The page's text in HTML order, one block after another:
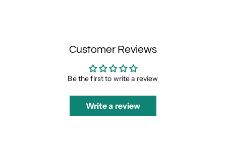
Customer Reviews
Be the first to write a review
Write a review